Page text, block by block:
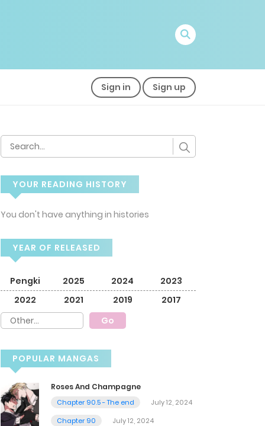
Sign in Sign up
YOUR READING HISTORY
You don't have anything in histories
YEAR OF RELEASED
Pengki 2025 2024
2023
2022
2021 2019 2017
POPULAR MANGAS
Roses And Champagne
Chapter 90.5 - The end
July 12, 2024
Chapter 90
July 12, 2024